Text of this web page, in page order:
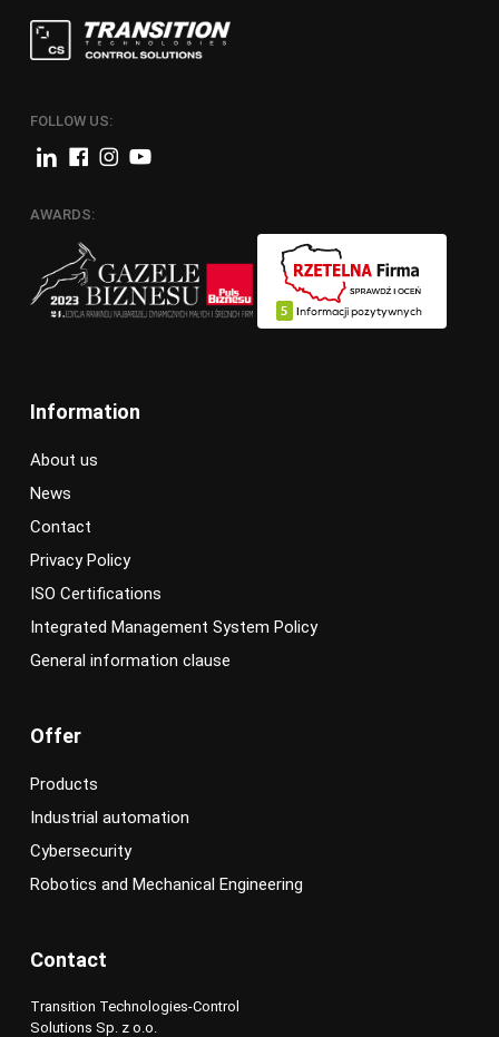
FOLLOW US:
AWARDS:
Information
About us
News
Contact
Privacy Policy
ISO Certifications
Integrated Management System Policy
General information clause
Offer
Products
Industrial automation
Cybersecurity
Robotics and Mechanical Engineering
Contact
Transition Technologies-Control
Solutions Sp. z o.o.